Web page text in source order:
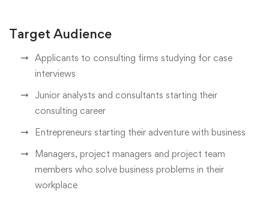
Target Audience
Applicants to consulting firms studying for case
interviews
Junior analysts and consultants starting their
consulting career
Entrepreneurs starting their adventure with business
Managers, project managers and project team
members who solve business problems in their
workplace